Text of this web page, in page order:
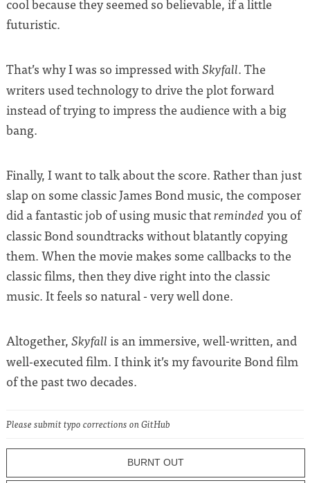
cool because they seemed so believable, if a little
futuristic.
That’s why I was so impressed withSkyfall. The
writers used technology to drive the plot forward
instead of trying to impress the audience with a big
bang.
Finally, I want to talk about the score. Rather than just
slap on some classic James Bond music, the composer
did a fantastic job of using music thatreminded you of
classic Bond soundtracks without blatantly copying
them. When the movie makes some callbacks to the
classic films, then they dive right into the classic
music. It feels so natural - very well done.
Altogether, Skyfall is an immersive, well-written, and
well-executed film. I think it’s my favourite Bond film
of the past two decades.
Please submit typo corrections on GitHub
BURNT OUT